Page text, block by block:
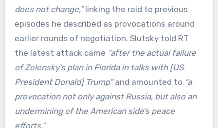
does not change,”linking the raid to previous
episodes he described as provocations around
earlier rounds of negotiation. Slutsky told RT
the latest attack came “after the actual failure
of Zelensky’s plan in Florida in talks with [US
President Donald] Trump”and amounted to “a
provocation not only against Russia, but also an
undermining of the American side’s peace
efforts.”